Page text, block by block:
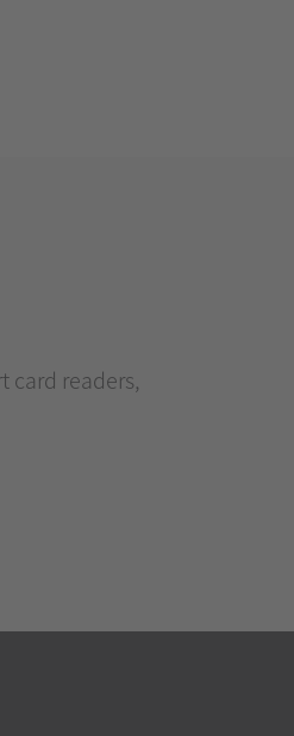
card readers,